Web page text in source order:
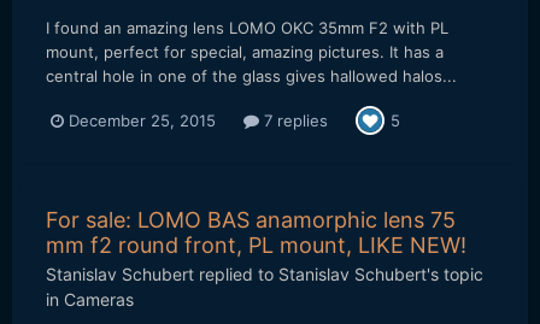
I found an amazing lens LOMO OKC 35mm F2 with PL
mount, perfect for special, amazing pictures. It has a
central hole in one of the glass gives hallowed halos...
December 25, 2015 7 replies 5
For sale: LOMO BAS anamorphic lens 75
mm f2 round front, PL mount, LIKE NEW!
Stanislav Schubert replied to Stanislav Schubert's topic
in Cameras